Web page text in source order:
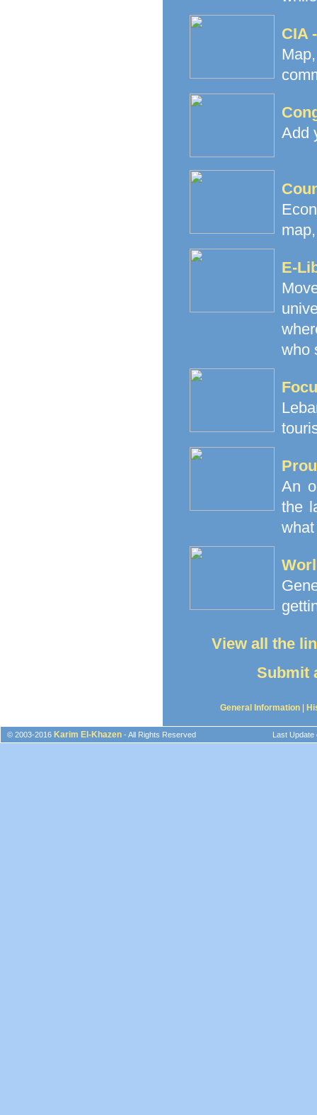
CIA
Add
E-
who
An
the
View all the
Submit
General Information
© 2003-2016 Karim El-Khazen - All Rights Reserved Last Update